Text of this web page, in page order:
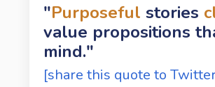
"Purposeful stories
value propositions
mind."
[share this quote to